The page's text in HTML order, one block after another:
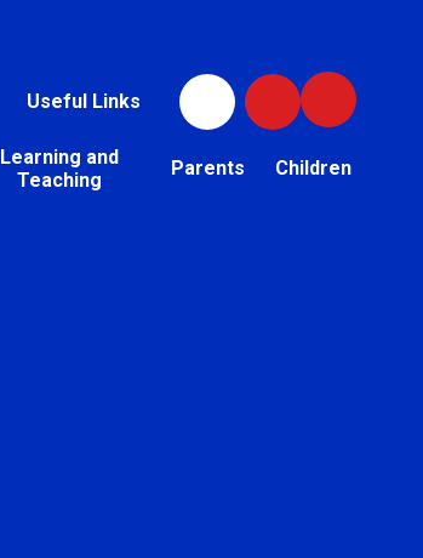
Useful Links
Learning and
Teaching
Parents Children